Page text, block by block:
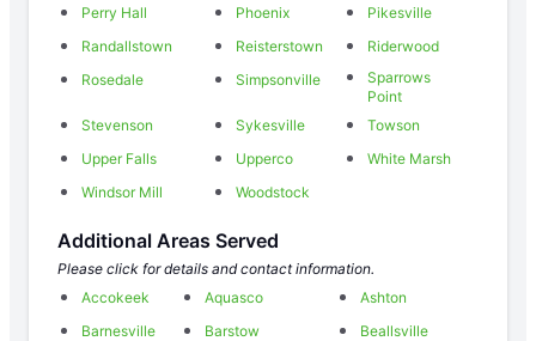
Perry Hall
Phoenix
Pikesville
Randallstown
Reisterstown
Riderwood
Rosedale
Simpsonville
Sparrows
Point
Stevenson
Sykesville
Towson
Upper Falls
Upperco
White Marsh
Windsor Mill
Woodstock
Additional Areas Served
Please click for details and contact information.
Accokeek
Aquasco
Ashton
Barnesville
Barstow
Beallsville